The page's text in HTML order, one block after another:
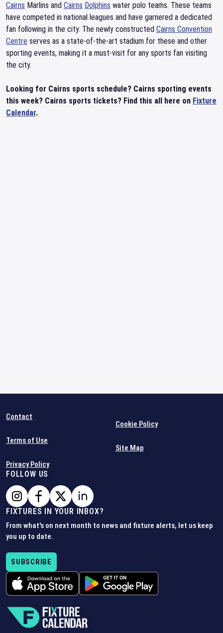
Cairns Marlins and Cairns Dolphins water polo teams. These teams
have competed in national leagues and have garnered a dedicated
fan following in the city. The newly constructed Cairns Convention
Centre serves as a state-of-the-art stadium for these and other
sporting events, making it a must-visit for any sports fan visiting
the city.
Looking for Cairns sports schedule? Cairns sporting events
this week? Cairns sports tickets? Find this all here on Fixture
Calendar.
Contact
Terms of Use
Privacy Policy
Cookie Policy
Site Map
FOLLOW US
FIXTURES IN YOUR INBOX?
From what's on next month to news and fixture alerts, let us keep
you up to date.
SUBSCRIBE